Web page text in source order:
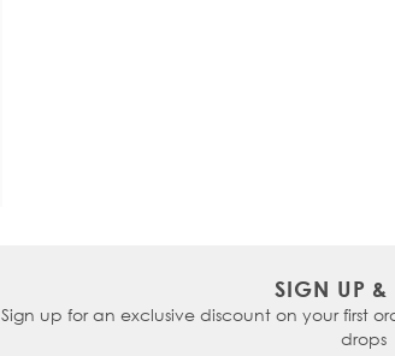
SIGN UP &
Sign up for an exclusive discount on your first
drops